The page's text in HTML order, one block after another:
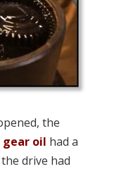
the
gear oil had a
drive had